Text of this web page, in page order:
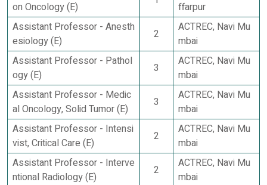
on Oncology (E)
ffarpur
Assistant Professor - Anesth
esiology (E)
2
ACTREC, Navi Mu
mbai
Assistant Professor - Pathol
ogy (E)
3
ACTREC, Navi Mu
mbai
Assistant Professor - Medic
al Oncology, Solid Tumor (E)
3
ACTREC, Navi Mu
mbai
Assistant Professor - Intensi
vist, Critical Care (E)
2
ACTREC, Navi Mu
mbai
Assistant Professor - Interve
ntional Radiology (E)
2
ACTREC, Navi Mu
mbai